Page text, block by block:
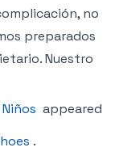
no
preparados
Nuestro
appeared
.